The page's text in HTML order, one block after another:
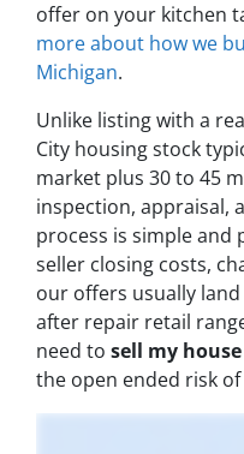
offer on your kitchen
more about how we
Michigan.
Unlike listing with a
City housing stock
market plus 30 to 45
inspection, appraisal,
process is simple and
seller closing costs,
our offers usually
after repair retail
need to sell my
the open ended risk